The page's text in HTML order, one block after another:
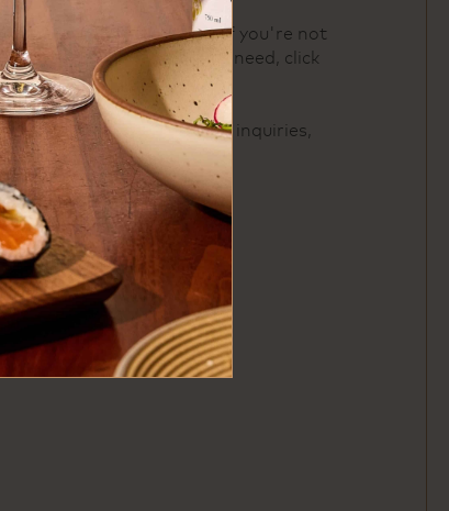
For buyout inquiries or if you're not
seeing exactly what you need, click
here.
For catering and offsite inquiries,
click
here.